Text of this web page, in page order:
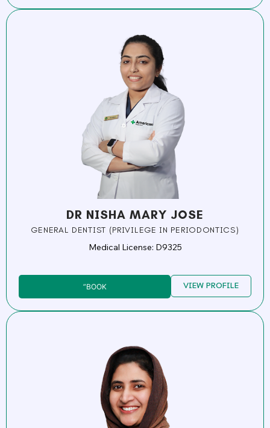
DR NISHA MARY JOSE
GENERAL DENTIST (PRIVILEGE IN PERIODONTICS)
Medical License: D9325
”BOOK VIEW PROFILE